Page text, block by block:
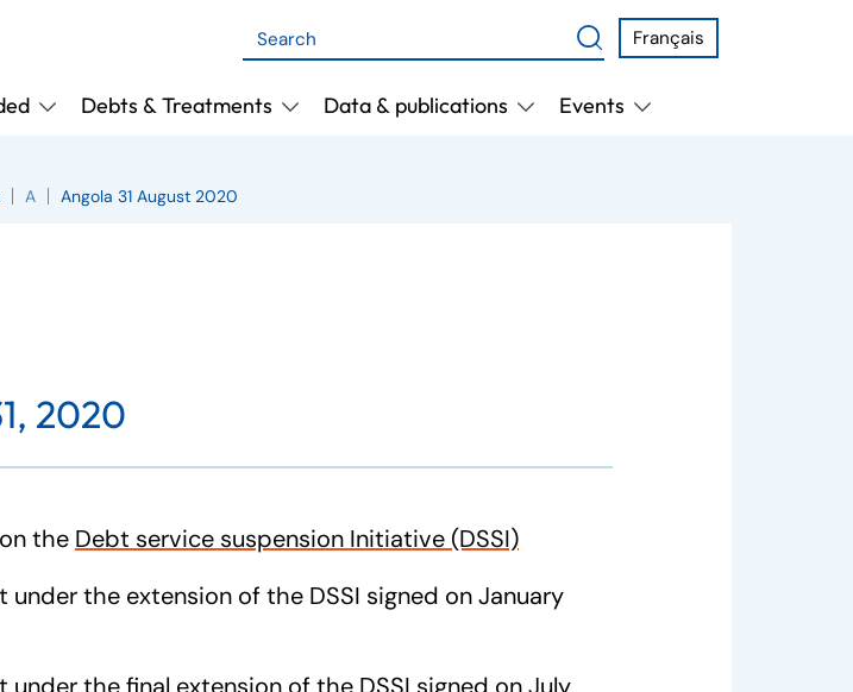
Français
Debts & Treatments Data & publications Events
A Angola 31 August 2020
2020
the Debt service suspension Initiative (DSSI)
under the extension of the DSSI signed on January